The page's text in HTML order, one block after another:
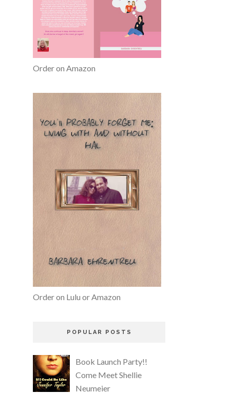
Order on Amazon
Order on Lulu or Amazon
POPULAR POSTS
Book Launch Party!!
Come Meet Shellie
Neumeier